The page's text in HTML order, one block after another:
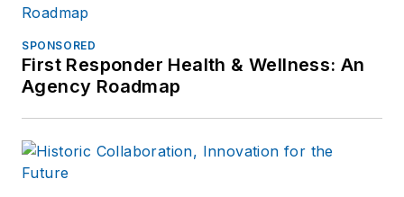
SPONSORED
First Responder Health & Wellness: An
Agency Roadmap